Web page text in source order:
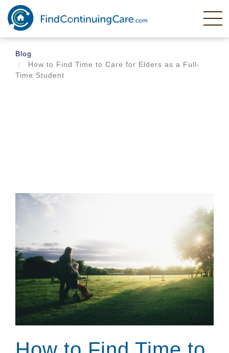
Skip
main
content
Blog
How to Find Time to Care for Elders as a Full-
Time Student